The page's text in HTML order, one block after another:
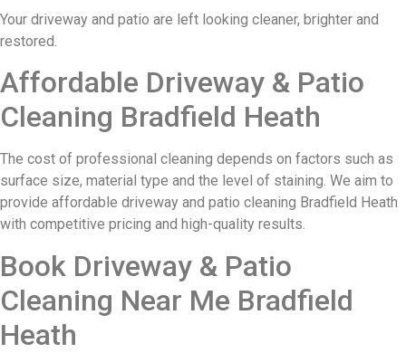
Your driveway and patio are left looking cleaner, brighter and
restored.
Affordable Driveway & Patio
Cleaning Bradfield Heath
The cost of professional cleaning depends on factors such as
surface size, material type and the level of staining. We aim to
provide affordable driveway and patio cleaning Bradfield Heath
with competitive pricing and high-quality results.
Book Driveway & Patio
Cleaning Near Me Bradfield
Heath